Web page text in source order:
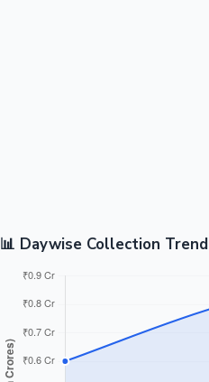
📊 Daywise Collection Trend